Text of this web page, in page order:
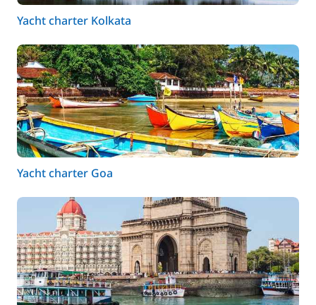
Yacht charter Kolkata
Yacht charter Goa